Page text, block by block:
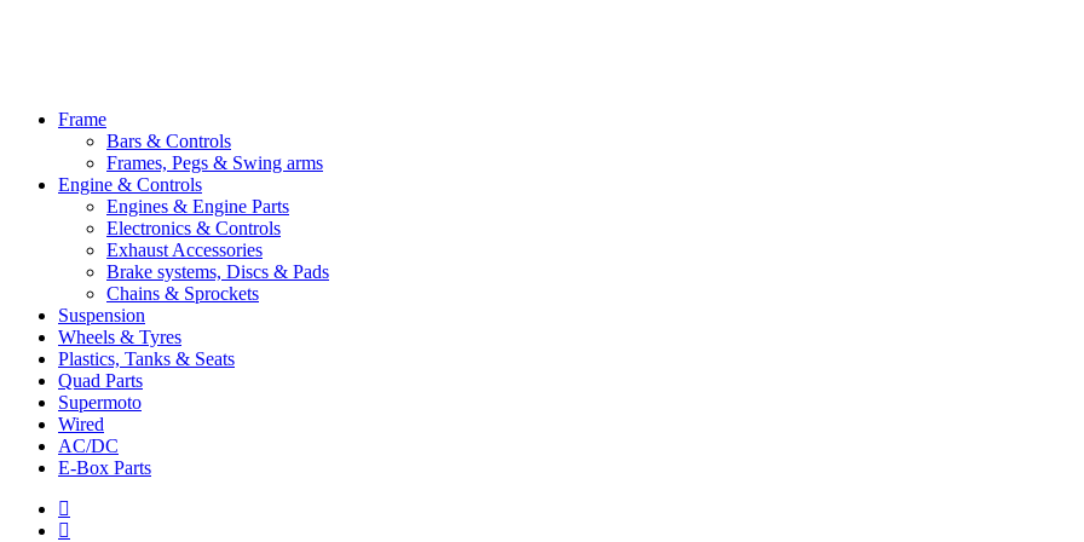
Close
Frame
Bars & Controls
Frames, Pegs & Swing arms
Engine & Controls
Engines & Engine Parts
Electronics & Controls
Exhaust Accessories
Brake systems, Discs & Pads
Chains & Sprockets
Suspension
Wheels & Tyres
Plastics, Tanks & Seats
Quad Parts
Supermoto
Wired
AC/DC
E-Box Parts
youtube
email